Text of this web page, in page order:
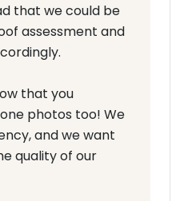
that we could be
assessment and
that you
photos too! We
and we want
quality of our